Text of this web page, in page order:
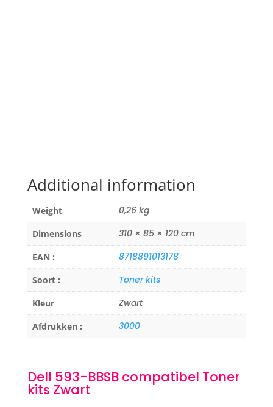
Additional information
Weight 0,26 kg
Dimensions 310 × 85 × 120 cm
EAN : 8718891013178
Soort : Toner kits
Kleur Zwart
Afdrukken : 3000
Dell 593-BBSB compatibel Toner
kits Zwart